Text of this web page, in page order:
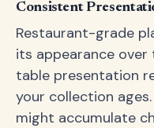
Consistent
Restaurant-grade
its appearance
table presentation
your collection
might accumulate